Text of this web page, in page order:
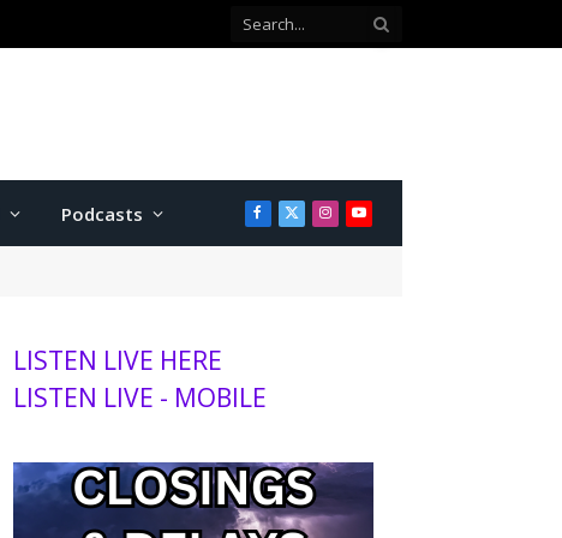
Podcasts Facebook
X
(Twitter)
Instagram
YouTube
LISTEN LIVE HERE
LISTEN LIVE - MOBILE